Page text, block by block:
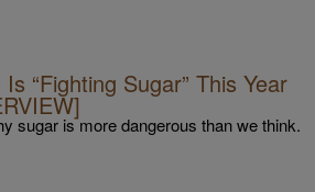
“Fighting Sugar” This Year
sugar is more dangerous than we think.